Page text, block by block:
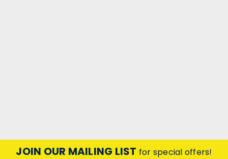
JOIN OUR MAILING LIST for special offers!